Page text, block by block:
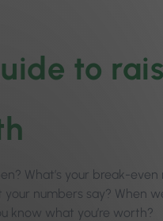
to
What’s your break-
numbers say? When
know what you’re worth?